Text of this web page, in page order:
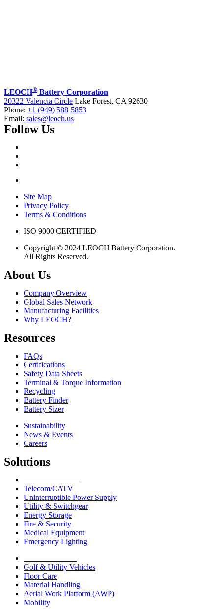
LEOCH® Battery Corporation
20322 Valencia Circle Lake Forest, CA 92630
Phone: +1 (949) 588-5853
Email: sales@leoch.us
Follow Us
Site Map
Privacy Policy
Terms & Conditions
ISO 9000 CERTIFIED
Copyright © 2024 LEOCH Battery Corporation.
All Rights Reserved.
About Us
Company Overview
Global Sales Network
Manufacturing Facilities
Why LEOCH?
Resources
FAQs
Certifications
Safety Data Sheets
Terminal & Torque Information
Recycling
Battery Finder
Battery Sizer
Sustainability
News & Events
Careers
Solutions
Telecom/CATV
Uninterruptible Power Supply
Utility & Switchgear
Energy Storage
Fire & Security
Medical Equipment
Emergency Lighting
Golf & Utility Vehicles
Floor Care
Material Handling
Aerial Work Platform (AWP)
Mobility